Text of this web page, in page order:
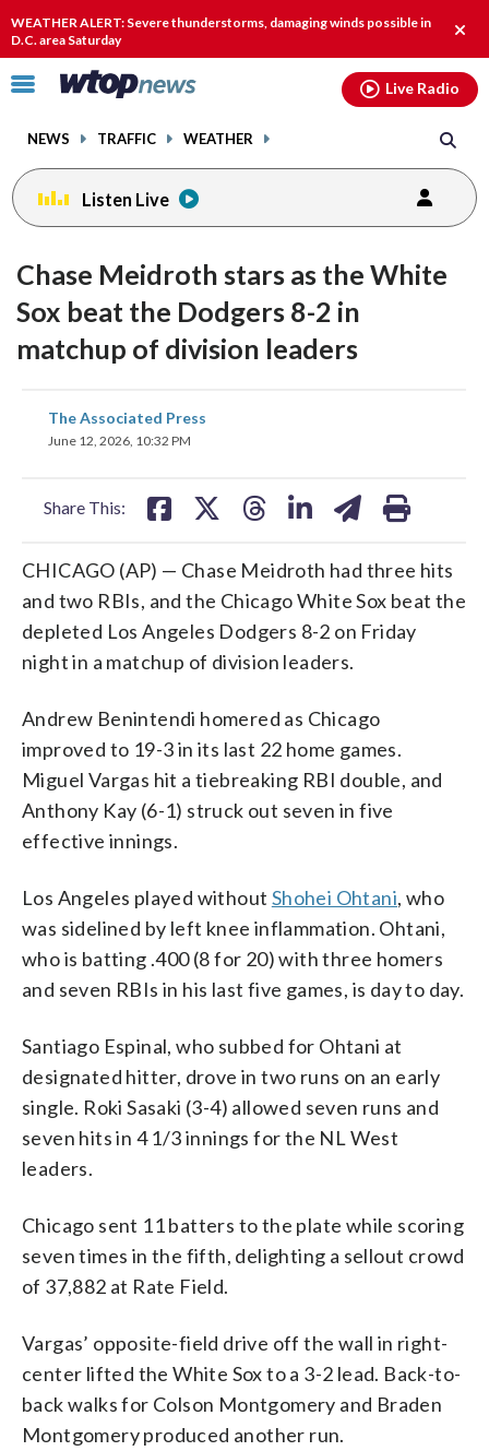
WEATHER ALERT: Severe thunderstorms, damaging winds possible in
D.C. area Saturday
alert.
Click
toggle
menu.
NEWS TRAFFIC WEATHER
Live Radio
Listen Live
Chase Meidroth stars as the White
Sox beat the Dodgers 8-2 in
matchup of division leaders
The Associated Press
June 12, 2026, 10:32 PM
Share This:
share
on
CHICAGO (AP) — Chase Meidroth had three hits
and two RBIs, and the Chicago White Sox beat the
depleted Los Angeles Dodgers 8-2 on Friday
night in a matchup of division leaders.
Andrew Benintendi homered as Chicago
improved to 19-3 in its last 22 home games.
Miguel Vargas hit a tiebreaking RBI double, and
Anthony Kay (6-1) struck out seven in five
effective innings.
Los Angeles played without Shohei Ohtani, who
was sidelined by left knee inflammation. Ohtani,
who is batting .400 (8 for 20) with three homers
and seven RBIs in his last five games, is day to day.
Santiago Espinal, who subbed for Ohtani at
designated hitter, drove in two runs on an early
single. Roki Sasaki (3-4) allowed seven runs and
seven hits in 4 1/3 innings for the NL West
leaders.
Chicago sent 11 batters to the plate while scoring
seven times in the fifth, delighting a sellout crowd
of 37,882 at Rate Field.
Vargas’ opposite-field drive off the wall in right-
center lifted the White Sox to a 3-2 lead. Back-to-
back walks for Colson Montgomery and Braden
Montgomery produced another run.